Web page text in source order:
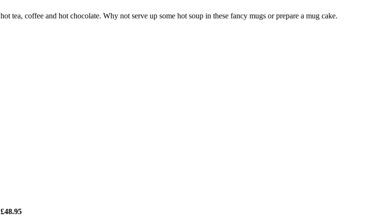
tea, coffee and hot chocolate. Why not serve up some hot soup in these fancy mugs or prepare a mug cake.
£48.95